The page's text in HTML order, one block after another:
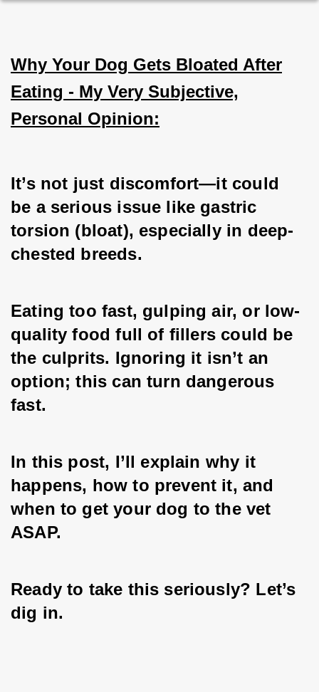
Why Your Dog Gets Bloated After
Eating - My Very Subjective,
Personal Opinion:
It’s not just discomfort—it could
be a serious issue like gastric
torsion (bloat), especially in deep-
chested breeds.
Eating too fast, gulping air, or low-
quality food full of fillers could be
the culprits. Ignoring it isn’t an
option; this can turn dangerous
fast.
In this post, I’ll explain why it
happens, how to prevent it, and
when to get your dog to the vet
ASAP.
Ready to take this seriously? Let’s
dig in.